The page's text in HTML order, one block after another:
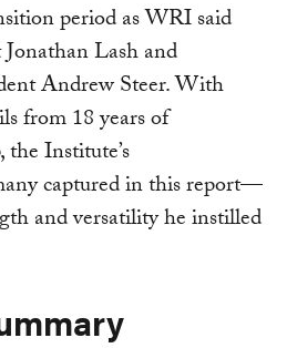
period as WRI said
Lash and
Andrew Steer. With
from 18 years of
the Institute’s
captured in this report—
and versatility he instilled